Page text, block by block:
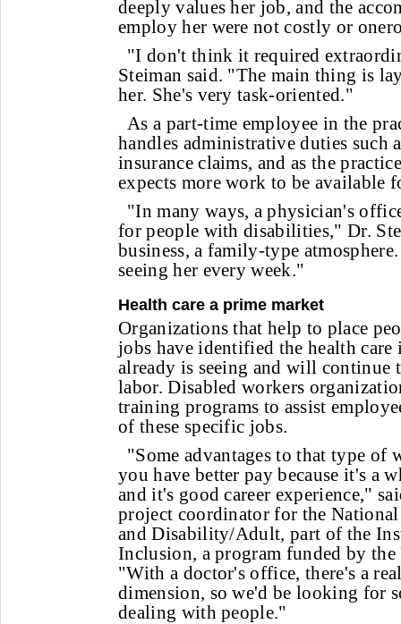
deeply values her job, and the
employ her were not costly or
"I don't think it required
Steiman said. "The main thing is
her. She's very task-oriented."
As a part-time employee in the
handles administrative duties such
insurance claims, and as the
expects more work to be available
"In many ways, a physician's
for people with disabilities," Dr.
business, a family-type
seeing her every week."
Health care a prime market
Organizations that help to place
jobs have identified the health care
already is seeing and will continue
labor. Disabled workers
training programs to assist
of these specific jobs.
"Some advantages to that type of
you have better pay because it's a
and it's good career experience,"
project coordinator for the
and Disability/Adult, part of the
Inclusion, a program funded by
"With a doctor's office, there's a
dimension, so we'd be looking for
dealing with people."